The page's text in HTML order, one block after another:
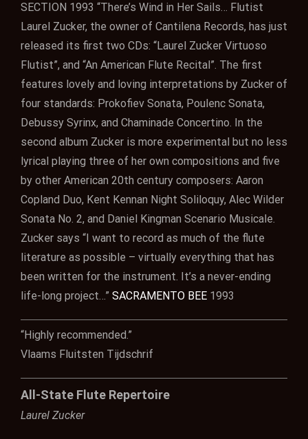
SECTION 1993 “There’s Wind in Her Sails… Flutist
Laurel Zucker, the owner of Cantilena Records, has just
released its first two CDs: “Laurel Zucker Virtuoso
Flutist”, and “An American Flute Recital”. The first
features lovely and loving interpretations by Zucker of
four standards: Prokofiev Sonata, Poulenc Sonata,
Debussy Syrinx, and Chaminade Concertino. In the
second album Zucker is more experimental but no less
lyrical playing three of her own compositions and five
by other American 20th century composers: Aaron
Copland Duo, Kent Kennan Night Soliloquy, Alec Wilder
Sonata No. 2, and Daniel Kingman Scenario Musicale.
Zucker says “I want to record as much of the flute
literature as possible – virtually everything that has
been written for the instrument. It’s a never-ending
life-long project…” SACRAMENTO BEE1993
“Highly recommended.”
Vlaams Fluitsten Tijdschrif
All-State Flute Repertoire
Laurel Zucker